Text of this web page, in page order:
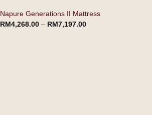
Napure Generations II Mattress
RM4,268.00– RM7,197.00